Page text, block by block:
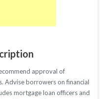
approval of
Advise borrowers on financial
mortgage loan officers and